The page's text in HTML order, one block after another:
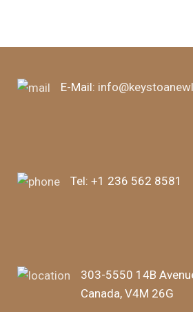
E-Mail:
Tel: +1 236 562 8581
303-5550 14B
Canada, V4M 26G